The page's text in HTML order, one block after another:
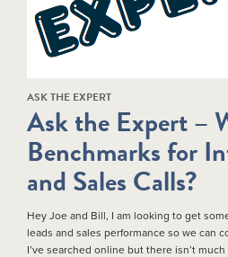
ASK THE EXPERT
Ask the Expert –
Benchmarks for
and Sales Calls?
Hey Joe and Bill, I am looking to get
leads and sales performance so we can
I’ve searched online but there isn’t